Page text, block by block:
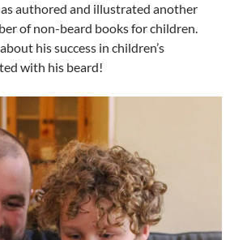
authored and illustrated another
of non-beard books for children.
his success in children’s
with his beard!